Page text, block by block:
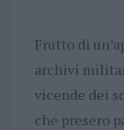
Frutto di
archivi
vicende dei
che presero